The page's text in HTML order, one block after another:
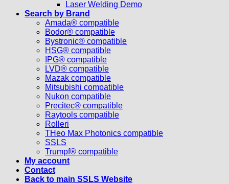
Laser Welding Demo
Search by Brand
Amada® compatible
Bodor® compatible
Bystronic® compatible
HSG® compatible
IPG® compatible
LVD® compatible
Mazak compatible
Mitsubishi compatible
Nukon compatible
Precitec® compatible
Raytools compatible
Rolleri
THeo Max Photonics compatible
SSLS
Trumpf® compatible
My account
Contact
Back to main SSLS Website